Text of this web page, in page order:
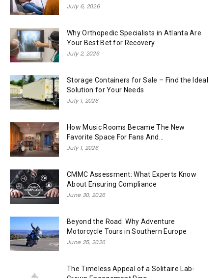
July 6, 2026
Why Orthopedic Specialists in Atlanta Are
Your Best Bet for Recovery
July 2, 2026
Storage Containers for Sale – Find the Ideal
Solution for Your Needs
July 1, 2026
How Music Rooms Became The New
Favorite Space For Fans And...
July 1, 2026
CMMC Assessment: What Experts Know
About Ensuring Compliance
June 30, 2026
Beyond the Road: Why Adventure
Motorcycle Tours in Southern Europe
June 25, 2026
The Timeless Appeal of a Solitaire Lab-